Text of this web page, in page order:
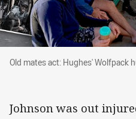
Old mates act:
Old mates act: Hughes' Wolfpack
Johnson was out